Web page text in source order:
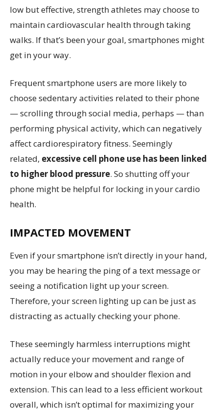
low but effective, strength athletes may choose to
maintain cardiovascular health through taking
walks. If that’s been your goal, smartphones might
get in your way.
Frequent smartphone users are more likely to
choose sedentary activities related to their phone
— scrolling through social media, perhaps — than
performing physical activity, which can negatively
affect cardiorespiratory fitness. Seemingly
related, excessive cell phone use has been linked
to higher blood pressure. So shutting off your
phone might be helpful for locking in your cardio
health.
IMPACTED MOVEMENT
Even if your smartphone isn’t directly in your hand,
you may be hearing the ping of a text message or
seeing a notification light up your screen.
Therefore, your screen lighting up can be just as
distracting as actually checking your phone.
These seemingly harmless interruptions might
actually reduce your movement and range of
motion in your elbow and shoulder flexion and
extension. This can lead to a less efficient workout
overall, which isn’t optimal for maximizing your